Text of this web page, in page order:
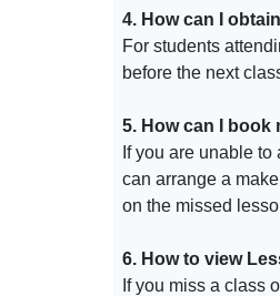
4. How can I
For students
before the next
5. How can I book
If you are unable
can arrange a
on the missed
6. How to view
If you miss a class